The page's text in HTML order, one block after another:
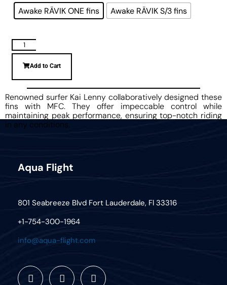
Awake RÄVIK ONE fins Awake RÄVIK S/3 fins
Add to Cart
Renowned surfer Kai Lenny collaboratively designed these
fins with MFC. They offer impeccable control while
maintaining peak performance, ensuring top-notch riding
in any conditions.
Aqua Flight
801 Seabreeze Blvd Fort Lauderdale, Fl 33316
+1-754-300-1964
info@aqua-flight.com